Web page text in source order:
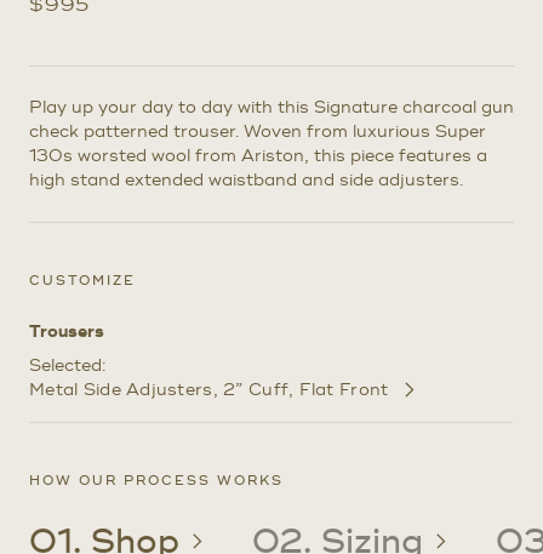
Play up your day to day with this Signature charcoal gun
check patterned trouser. Woven from luxurious Super
130s worsted wool from Ariston, this piece features a
high stand extended waistband and side adjusters.
CUSTOMIZE
Trousers
Selected:
Metal Side Adjusters
2” Cuff Flat Front
Customize
Selections
HOW OUR PROCESS WORKS
01. Shop 02. Sizing